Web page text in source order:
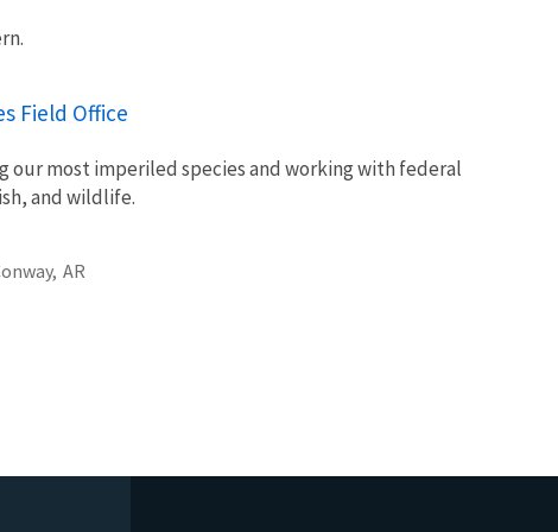
Field Office
our most imperiled species and working with federal
and wildlife.
AR